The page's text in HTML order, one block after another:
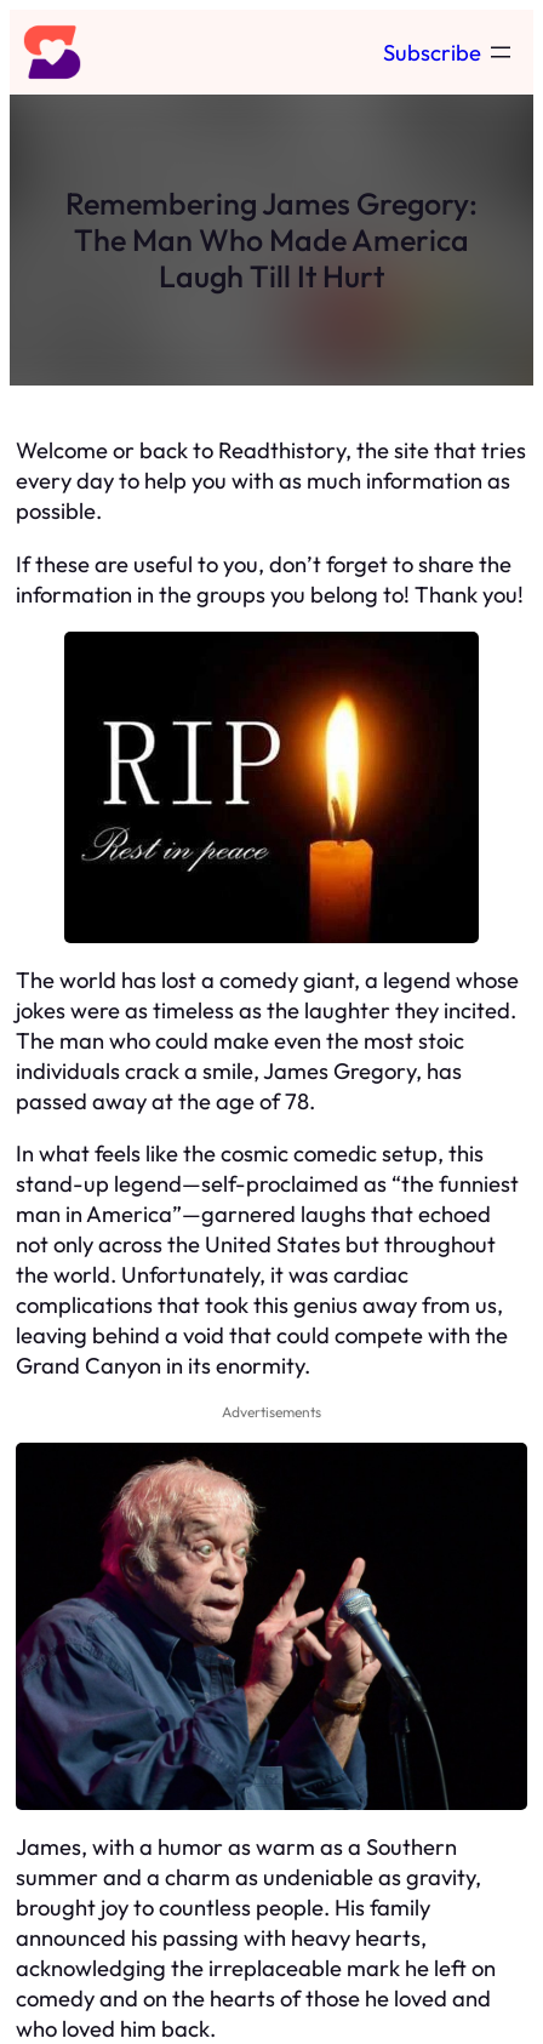
Skip
to
content
Subscribe
Remembering James Gregory:
The Man Who Made America
Laugh Till It Hurt
Welcome or back to Readthistory, the site that tries
every day to help you with as much information as
possible.
If these are useful to you, don’t forget to share the
information in the groups you belong to! Thank you!
The world has lost a comedy giant, a legend whose
jokes were as timeless as the laughter they incited.
The man who could make even the most stoic
individuals crack a smile, James Gregory, has
passed away at the age of 78.
In what feels like the cosmic comedic setup, this
stand-up legend—self-proclaimed as “the funniest
man in America”—garnered laughs that echoed
not only across the United States but throughout
the world. Unfortunately, it was cardiac
complications that took this genius away from us,
leaving behind a void that could compete with the
Grand Canyon in its enormity.
Advertisements
James, with a humor as warm as a Southern
summer and a charm as undeniable as gravity,
brought joy to countless people. His family
announced his passing with heavy hearts,
acknowledging the irreplaceable mark he left on
comedy and on the hearts of those he loved and
who loved him back.